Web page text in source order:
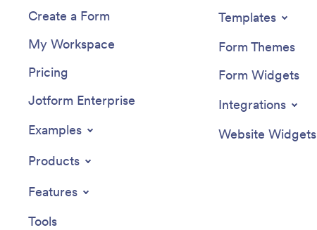
Create a Form
My Workspace
Pricing
Jotform Enterprise
Examples
Products
Features
Tools
Templates
Form Themes
Form Widgets
Integrations
Website Widgets